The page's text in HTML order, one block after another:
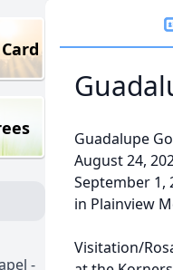
-
Guadalupe
August 24,
September 1,
in Plainview
Visitation/